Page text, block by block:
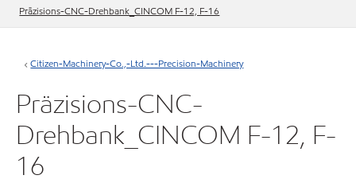
Präzisions-CNC-Drehbank_CINCOM F-12, F-16
Citizen-Machinery-Co.,-Ltd.---Precision-Machinery
Präzisions-CNC-
Drehbank_CINCOM F-12, F-
16